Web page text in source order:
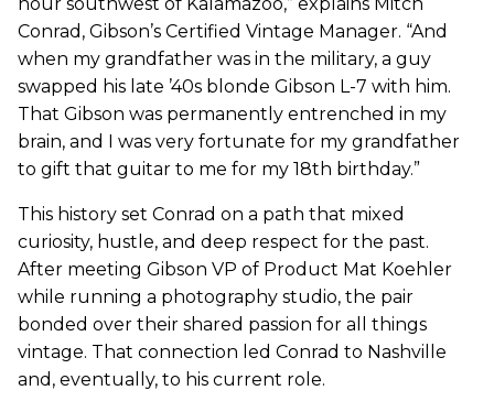
Conrad, Gibson’s Certified Vintage Manager. “And
when my grandfather was in the military, a guy
swapped his late ’40s blonde Gibson L-7 with him.
That Gibson was permanently entrenched in my
brain, and I was very fortunate for my grandfather
to gift that guitar to me for my 18th birthday.”
This history set Conrad on a path that mixed
curiosity, hustle, and deep respect for the past.
After meeting Gibson VP of Product Mat Koehler
while running a photography studio, the pair
bonded over their shared passion for all things
vintage. That connection led Conrad to Nashville
and, eventually, to his current role.